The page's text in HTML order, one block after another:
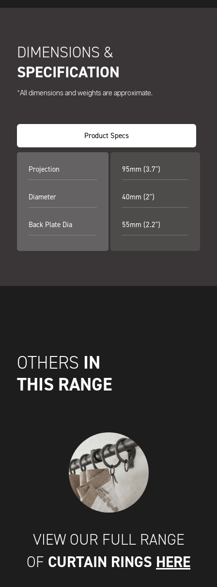
DIMENSIONS &
SPECIFICATION
*All dimensions and weights are approximate.
Product Specs
Projection
Diameter
Back Plate Dia
95mm (3.7")
40mm (2")
55mm (2.2")
OTHERS IN
THIS RANGE
VIEW OUR FULL RANGE
OF CURTAIN RINGS HERE